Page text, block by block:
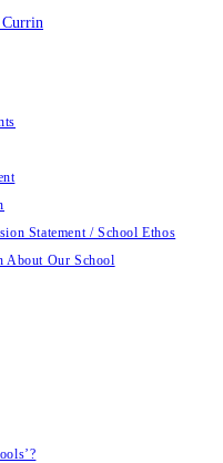
Statement / School Ethos
About Our School